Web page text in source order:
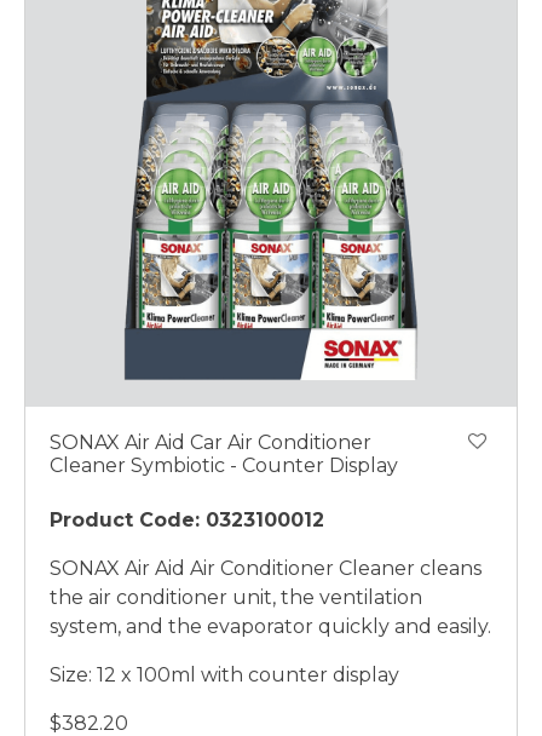
SONAX Air Aid Car Air Conditioner
Cleaner Symbiotic - Counter Display
Product Code: 0323100012
SONAX Air Aid Air Conditioner Cleaner cleans
the air conditioner unit, the ventilation
system, and the evaporator quickly and easily.
Size: 12 x 100ml with counter display
$382.20